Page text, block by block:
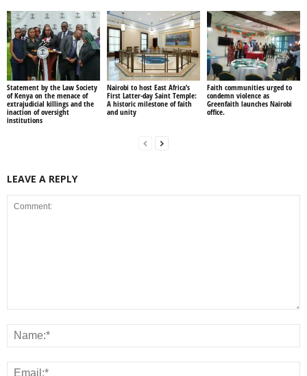
Statement by the Law Society
of Kenya on the menace of
extrajudicial killings and the
inaction of oversight
institutions
Nairobi to host East Africa’s
First Latter-day Saint Temple:
A historic milestone of faith
and unity
Faith communities urged to
condemn violence as
Greenfaith launches Nairobi
office.
LEAVE A REPLY